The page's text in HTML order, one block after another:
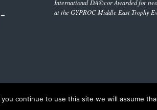
International DÃ©cor Awarded for
at the GYPROC Middle East Trophy
continue to use this site we will assume